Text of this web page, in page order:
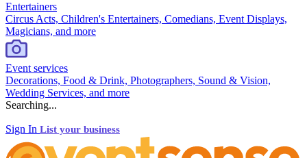
Entertainers
Circus Acts, Children's Entertainers, Comedians, Event Displays,
Magicians, and more
Event services
Decorations, Food & Drink, Photographers, Sound & Vision,
Wedding Services, and more
Searching...
Sign In List your business